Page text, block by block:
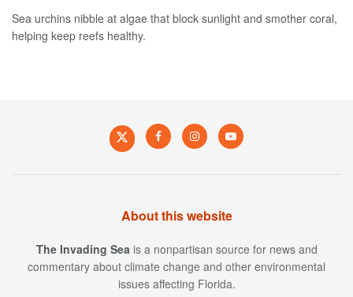
Sea urchins nibble at algae that block sunlight and smother coral,
helping keep reefs healthy.
About this website
The Invading Sea is a nonpartisan source for news and
commentary about climate change and other environmental
issues affecting Florida.